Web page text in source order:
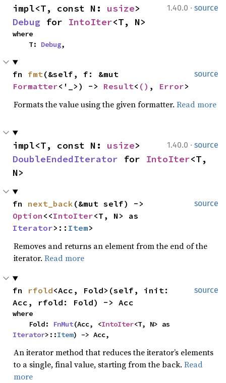
1.40.0 · source
impl<T, const N: usize
Debug for IntoIter<T, N>
where
    T:
Debug,
source
fn fmt
Formatter<'_>) -> Result< () , Error>
Formats the value using the given formatter. Read more
1.40.0 · source
impl<T, const N: usize
DoubleEndedIterator for IntoIter<T,
N>
source
fn next_back
Option <<IntoIter
Iterator>:: Item>
Removes and returns an element from the end of the
iterator. Read more
source
fn rfold<Acc, Fold>(self, init:
Acc, rfold: Fold) -> Acc
where
    Fold:
FnMut(Acc, <IntoIter
Iterator>::Item) -> Acc,
An iterator method that reduces the iterator’s elements
to a single, final value, starting from the back. Read
more